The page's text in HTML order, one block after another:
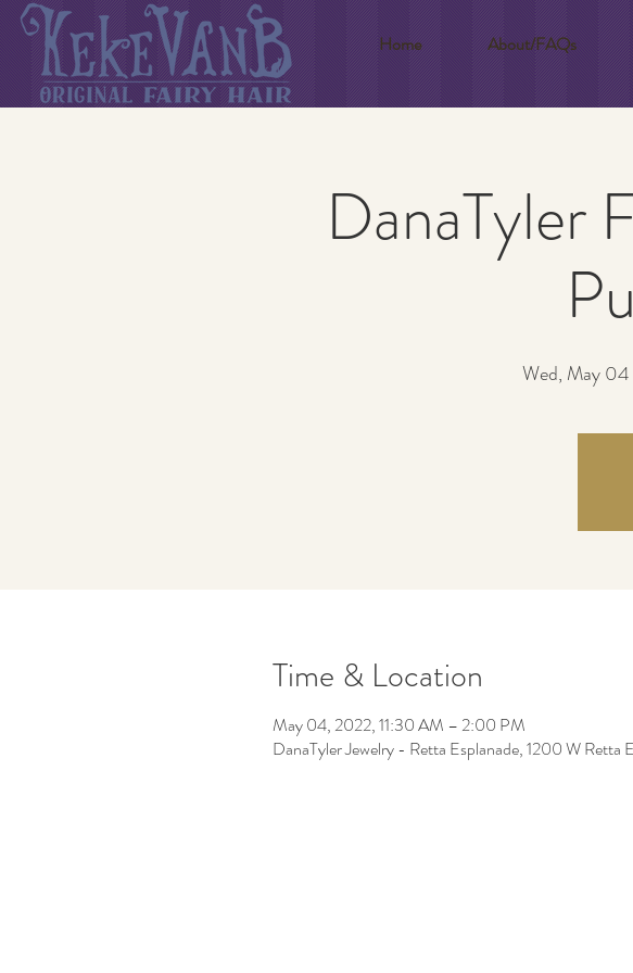
Home About/FAQs
DanaTyler
Wed, May 04
Time & Location
May 04, 2022, 11:30 AM – 2:00 PM
DanaTyler Jewelry - Retta Esplanade, 1200 W